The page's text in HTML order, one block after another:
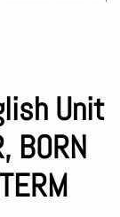
Unit
BORN